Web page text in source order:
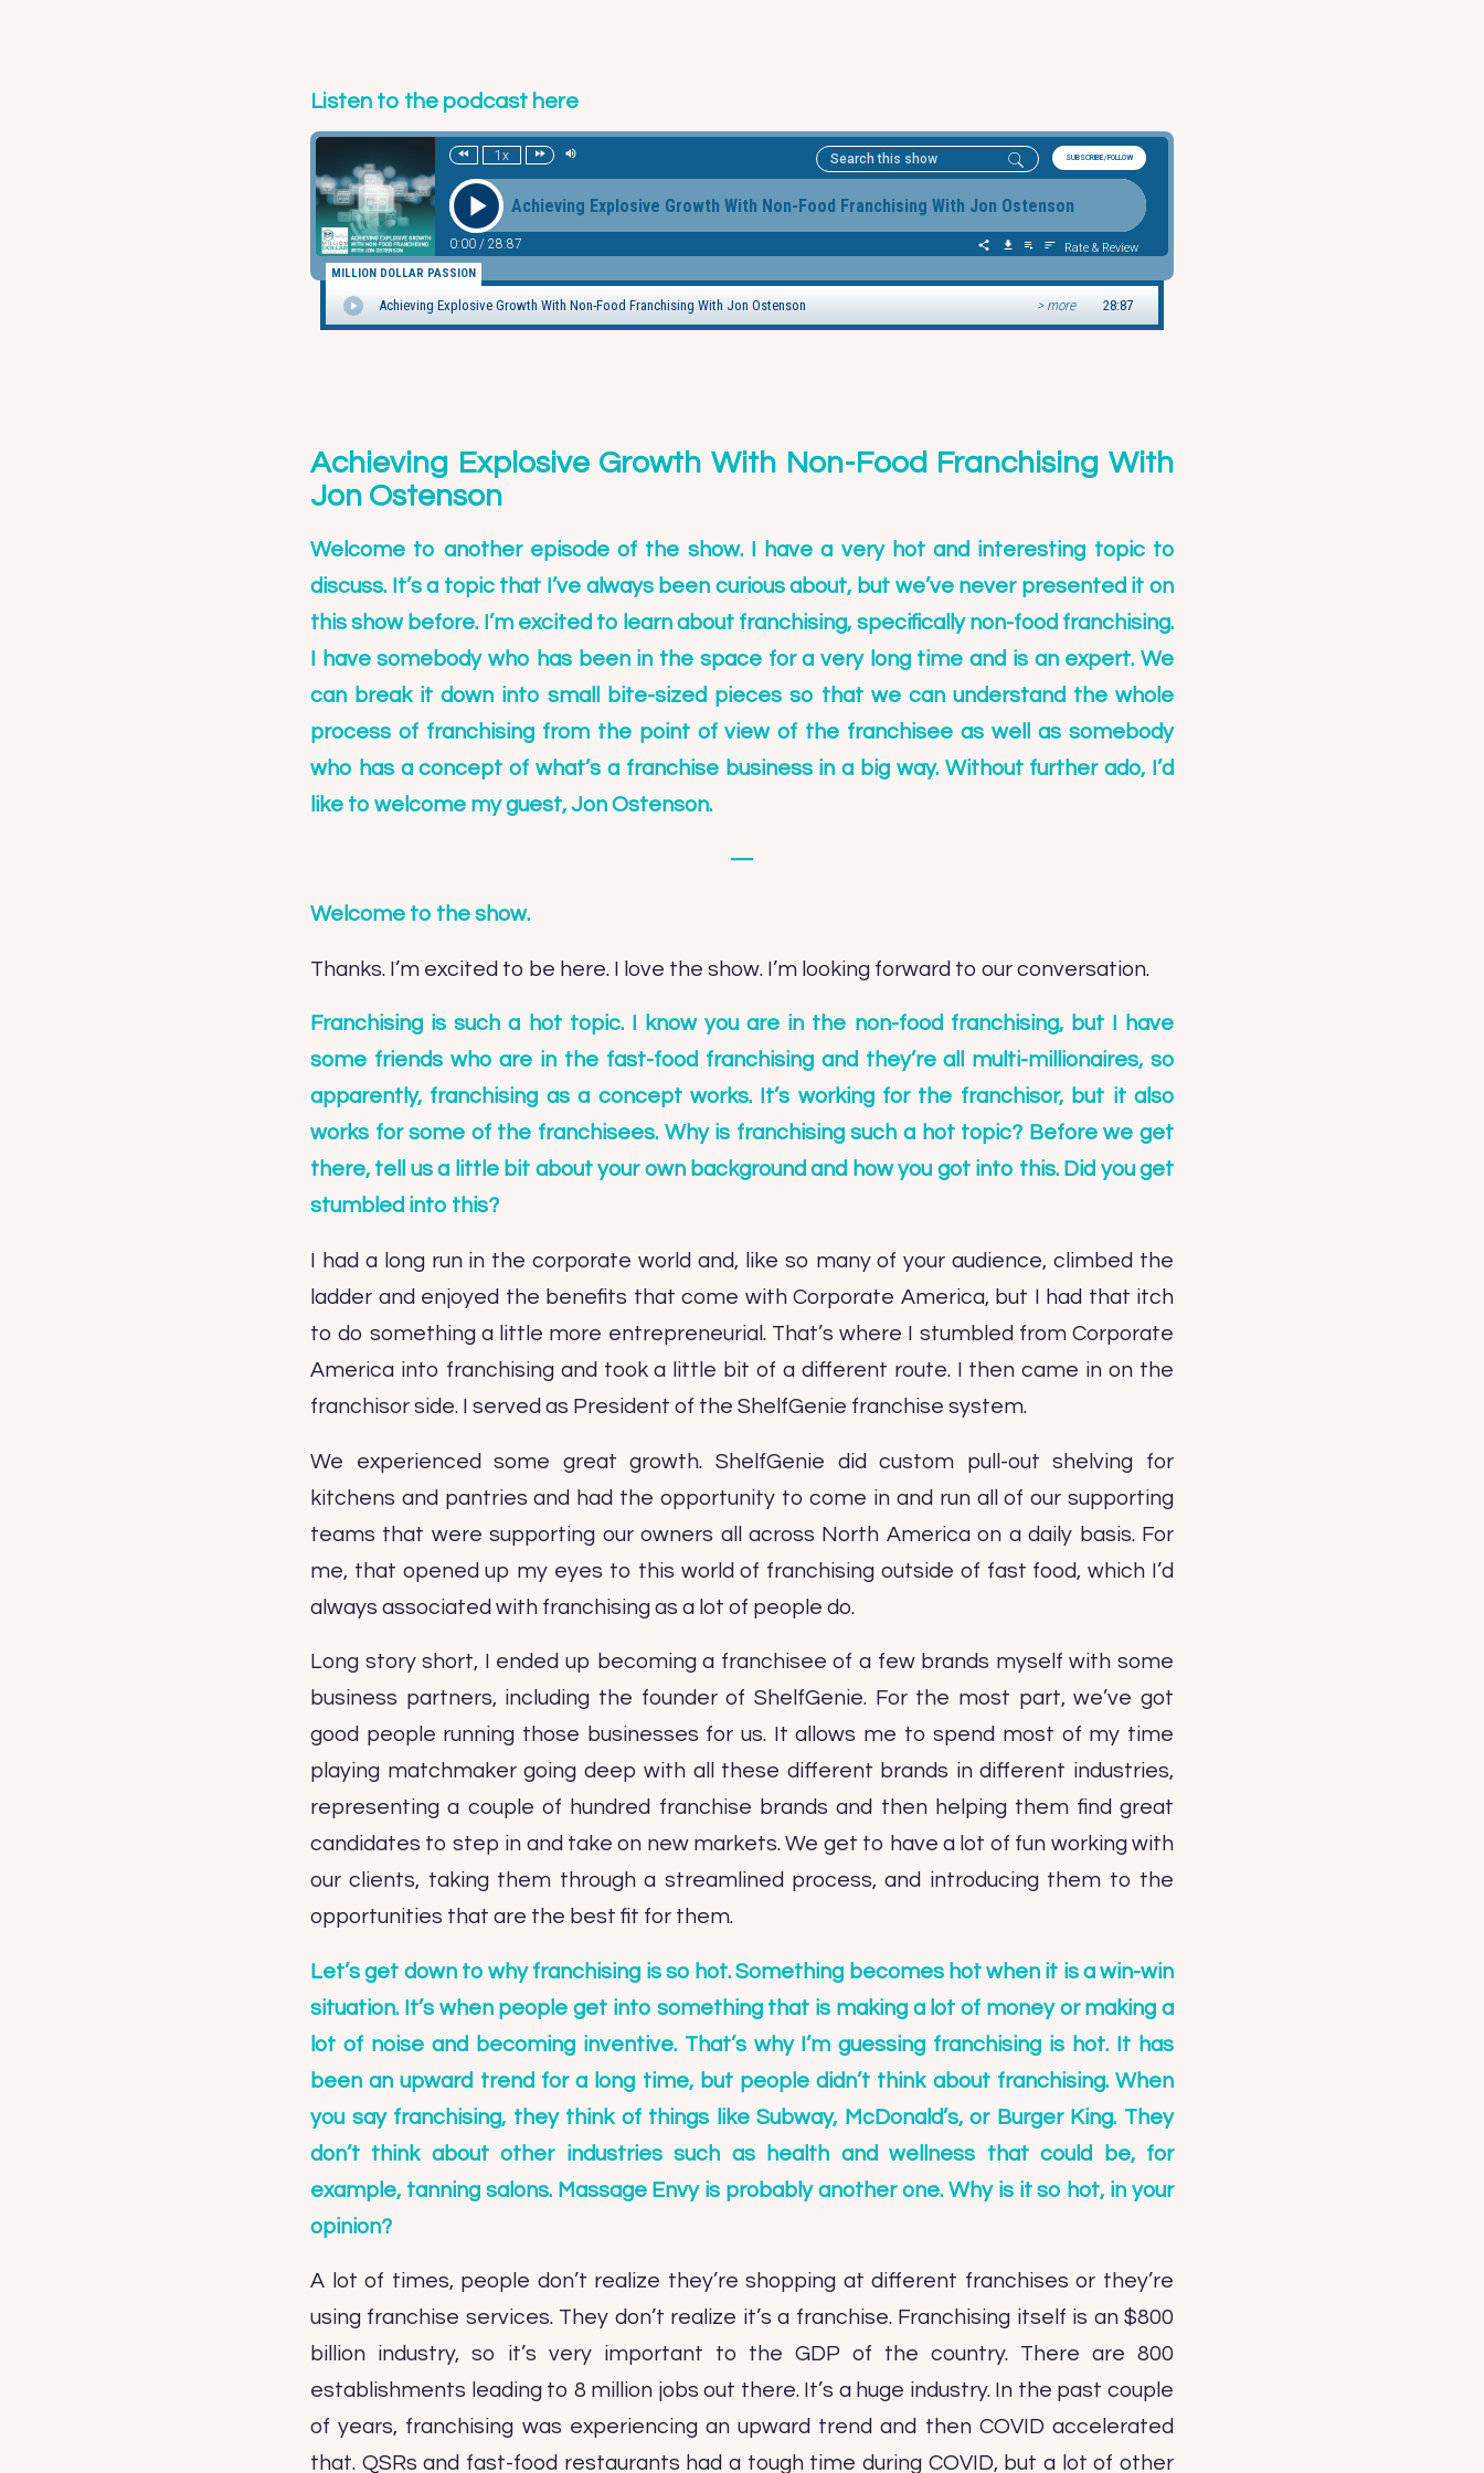
Listen to the podcast here
Achieving Explosive Growth With Non-Food Franchising With
Jon Ostenson
Welcome to another episode of the show. I have a very hot and interesting topic to
discuss. It’s a topic that I’ve always been curious about, but we’ve never presented it on
this show before. I’m excited to learn about franchising, specifically non-food franchising.
I have somebody who has been in the space for a very long time and is an expert. We
can break it down into small bite-sized pieces so that we can understand the whole
process of franchising from the point of view of the franchisee as well as somebody
who has a concept of what’s a franchise business in a big way. Without further ado, I’d
like to welcome my guest, Jon Ostenson.
—
Welcome to the show.
Thanks. I’m excited to be here. I love the show. I’m looking forward to our conversation.
Franchising is such a hot topic. I know you are in the non-food franchising, but I have
some friends who are in the fast-food franchising and they’re all multi-millionaires, so
apparently, franchising as a concept works. It’s working for the franchisor, but it also
works for some of the franchisees. Why is franchising such a hot topic? Before we get
there, tell us a little bit about your own background and how you got into this. Did you get
stumbled into this?
I had a long run in the corporate world and, like so many of your audience, climbed the
ladder and enjoyed the benefits that come with Corporate America, but I had that itch
to do something a little more entrepreneurial. That’s where I stumbled from Corporate
America into franchising and took a little bit of a different route. I then came in on the
franchisor side. I served as President of the ShelfGenie franchise system.
We experienced some great growth. ShelfGenie did custom pull-out shelving for
kitchens and pantries and had the opportunity to come in and run all of our supporting
teams that were supporting our owners all across North America on a daily basis. For
me, that opened up my eyes to this world of franchising outside of fast food, which I’d
always associated with franchising as a lot of people do.
Long story short, I ended up becoming a franchisee of a few brands myself with some
business partners, including the founder of ShelfGenie. For the most part, we’ve got
good people running those businesses for us. It allows me to spend most of my time
playing matchmaker going deep with all these different brands in different industries,
representing a couple of hundred franchise brands and then helping them find great
candidates to step in and take on new markets. We get to have a lot of fun working with
our clients, taking them through a streamlined process, and introducing them to the
opportunities that are the best fit for them.
Let’s get down to why franchising is so hot. Something becomes hot when it is a win-win
situation. It’s when people get into something that is making a lot of money or making a
lot of noise and becoming inventive. That’s why I’m guessing franchising is hot. It has
been an upward trend for a long time, but people didn’t think about franchising. When
you say franchising, they think of things like Subway, McDonald’s, or Burger King. They
don’t think about other industries such as health and wellness that could be, for
example, tanning salons. Massage Envy is probably another one. Why is it so hot, in your
opinion?
A lot of times, people don’t realize they’re shopping at different franchises or they’re
using franchise services. They don’t realize it’s a franchise. Franchising itself is an $800
billion industry, so it’s very important to the GDP of the country. There are 800
establishments leading to 8 million jobs out there. It’s a huge industry. In the past couple
of years, franchising was experiencing an upward trend and then COVID accelerated
that. QSRs and fast-food restaurants had a tough time during COVID, but a lot of other